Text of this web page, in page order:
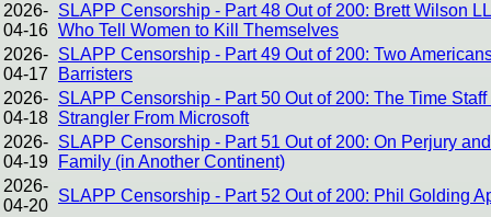
2026-
04-16
SLAPP Censorship - Part 48 Out of 200: Brett Wilson
Who Tell Women to Kill Themselves
2026-
04-17
SLAPP Censorship - Part 49 Out of 200: Two
Barristers
2026-
04-18
SLAPP Censorship - Part 50 Out of 200: The Time
Strangler From Microsoft
2026-
04-19
SLAPP Censorship - Part 51 Out of 200: On Perjury
Family (in Another Continent)
2026-
04-20
SLAPP Censorship - Part 52 Out of 200: Phil Golding